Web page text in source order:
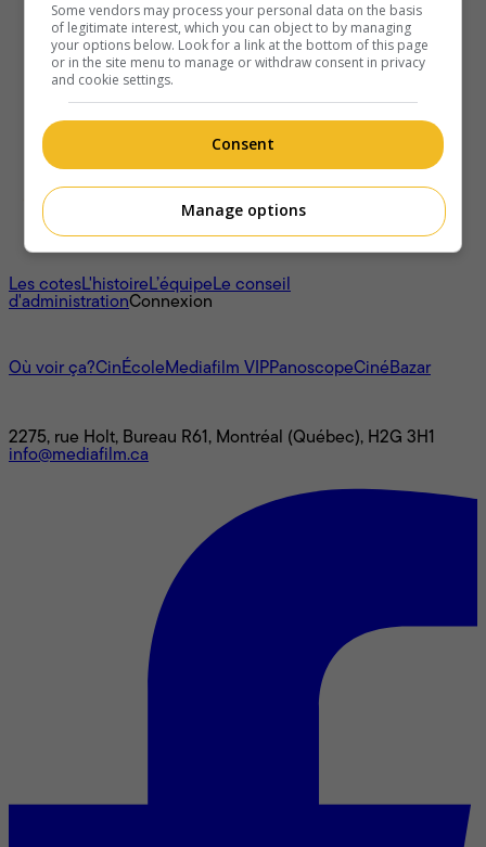
À propos
Les cotesL'histoireL’équipeLe conseil
d'administrationConnexion
Où voir ça?CinÉcoleMediafilm VIPPanoscopeCinéBazar
2275, rue Holt, Bureau R61, Montréal (Québec), H2G 3H1
info@mediafilm.ca
Some vendors may process your personal data on the basis
of legitimate interest, which you can object to by managing
your options below. Look for a link at the bottom of this page
or in the site menu to manage or withdraw consent in privacy
and cookie settings.
Consent
Manage options